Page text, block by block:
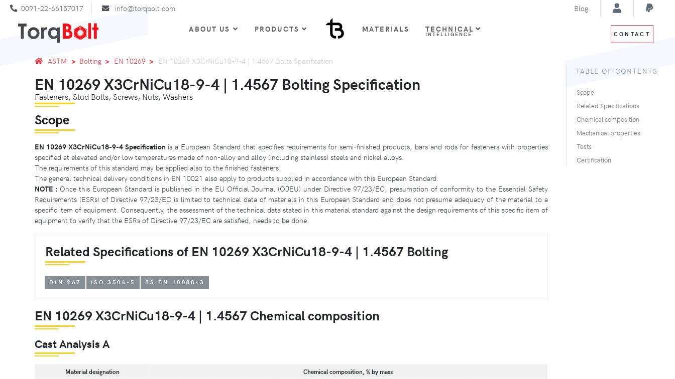
0091-22-66157017 info@torqbolt.com Blog
ABOUT US PRODUCTS MATERIALS TECHNICAL
INTELLIGENCE CONTACT
ASTM Bolting EN 10269 EN 10269 X3CrNiCu18-9-4 | 1.4567 Bolts Specification
EN 10269 X3CrNiCu18-9-4 | 1.4567 Bolting Specification
Fasteners, Stud Bolts, Screws, Nuts, Washers
Scope
EN 10269 X3CrNiCu18-9-4 Specificationis a European Standard that specifies requirements for semi-finished products, bars and rods for fasteners with properties
specified at elevated and/or low temperatures made of non-alloy and alloy (including stainless) steels and nickel alloys.
The requirements of this standard may be applied also to the finished fasteners.
The general technical delivery conditions in EN 10021 also apply to products supplied in accordance with this European Standard.
NOTE : Once this European Standard is published in the EU Official Journal (OJEU) under Directive 97/23/EC, presumption of conformity to the Essential Safety
Requirements (ESRs) of Directive 97/23/EC is limited to technical data of materials in this European Standard and does not presume adequacy of the material to a
specific item of equipment. Consequently, the assessment of the technical data stated in this material standard against the design requirements of this specific item of
equipment to verify that the ESRs of Directive 97/23/EC are satisfied, needs to be done.
Related Specifications of EN 10269 X3CrNiCu18-9-4 | 1.4567 Bolting
DIN 267 ISO 3506-5 BS EN 10088-3
EN 10269 X3CrNiCu18-9-4 | 1.4567 Chemical composition
Cast Analysis A
Material designation Chemical composition, % by mass
TABLE OF CONTENTS
Scope
Related Specifications
Chemical composition
Mechanical properties
Tests
Certification